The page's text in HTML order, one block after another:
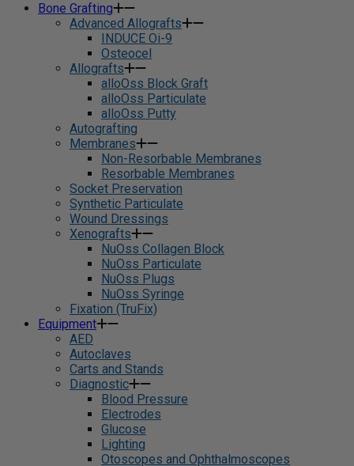
Bone Grafting
Advanced Allografts
INDUCE Oi-9
Osteocel
Allografts
alloOss Block Graft
alloOss Particulate
alloOss Putty
Autografting
Membranes
Non-Resorbable Membranes
Resorbable Membranes
Socket Preservation
Synthetic Particulate
Wound Dressings
Xenografts
NuOss Collagen Block
NuOss Particulate
NuOss Plugs
NuOss Syringe
Fixation (TruFix)
Equipment
AED
Autoclaves
Carts and Stands
Diagnostic
Blood Pressure
Electrodes
Glucose
Lighting
Otoscopes and Ophthalmoscopes